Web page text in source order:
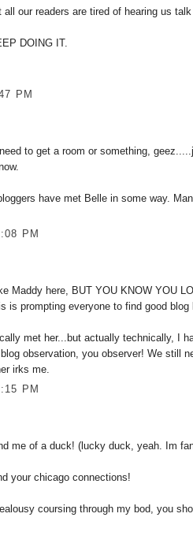
our readers are tired of hearing us talk
DOING IT.
PM
to get a room or something,
have met Belle in some way.
PM
Maddy here, BUT YOU KNOW YOU
is prompting everyone to find good
met her...but actually technically, I
observation, you observer! We still
irks me.
PM
me of a duck! (lucky duck, yeah. Im
your chicago connections!
coursing through my bod, you